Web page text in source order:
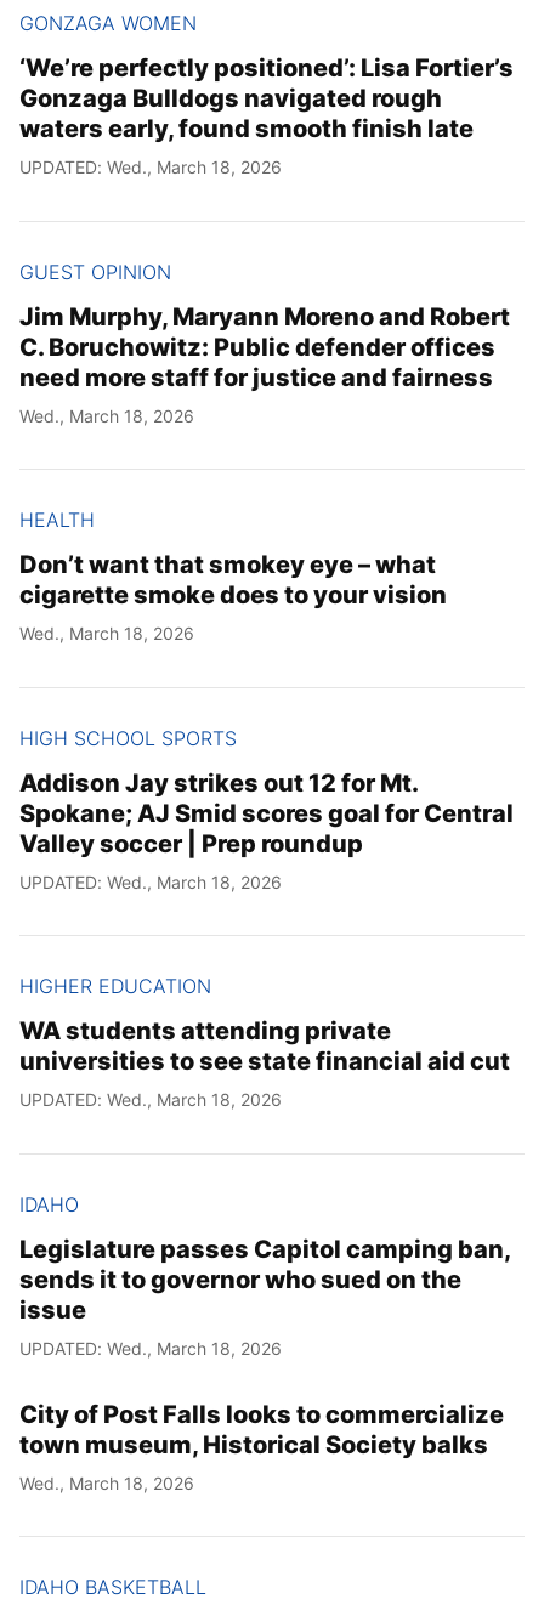
GONZAGA WOMEN
‘We’re perfectly positioned’: Lisa Fortier’s
Gonzaga Bulldogs navigated rough
waters early, found smooth finish late
UPDATED: Wed., March 18, 2026
GUEST OPINION
Jim Murphy, Maryann Moreno and Robert
C. Boruchowitz: Public defender offices
need more staff for justice and fairness
Wed., March 18, 2026
HEALTH
Don’t want that smokey eye – what
cigarette smoke does to your vision
Wed., March 18, 2026
HIGH SCHOOL SPORTS
Addison Jay strikes out 12 for Mt.
Spokane; AJ Smid scores goal for Central
Valley soccer | Prep roundup
UPDATED: Wed., March 18, 2026
HIGHER EDUCATION
WA students attending private
universities to see state financial aid cut
UPDATED: Wed., March 18, 2026
IDAHO
Legislature passes Capitol camping ban,
sends it to governor who sued on the
issue
UPDATED: Wed., March 18, 2026
City of Post Falls looks to commercialize
town museum, Historical Society balks
Wed., March 18, 2026
IDAHO BASKETBALL